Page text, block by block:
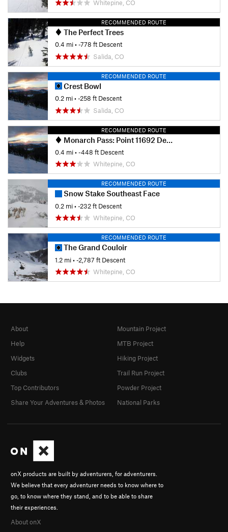
Whitepine, CO
RECOMMENDED ROUTE
The Perfect Trees
0.4 mi• -778 ft Descent
Salida, CO
RECOMMENDED ROUTE
Crest Bowl
0.2 mi• -258 ft Descent
Salida, CO
RECOMMENDED ROUTE
Monarch Pass: Point 11692 Descent
0.4 mi• -448 ft Descent
Whitepine, CO
RECOMMENDED ROUTE
Snow Stake Southeast Face
0.2 mi• -232 ft Descent
Whitepine, CO
RECOMMENDED ROUTE
The Grand Couloir
1.2 mi• -2,787 ft Descent
Whitepine, CO
onX products are built by adventurers, for adventurers.
We believe that every adventurer needs to know where to
go, to know where they stand, and to be able to share
their experiences.
About onX
About
Help
Widgets
Clubs
Top Contributors
Share Your Adventures & Photos
Mountain Project
MTB Project
Hiking Project
Trail Run Project
Powder Project
National Parks